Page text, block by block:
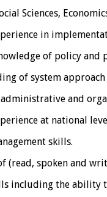
Sciences,
in
of policy
of system
and
at national
skills.
(read, spoken and
including the ability